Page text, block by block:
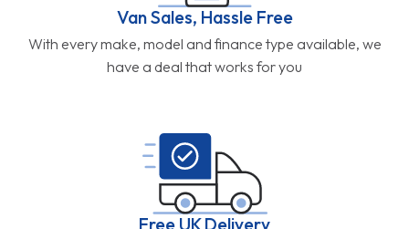
Van Sales, Hassle Free
With every make, model and finance type available, we
have a deal that works for you
Free UK Delivery